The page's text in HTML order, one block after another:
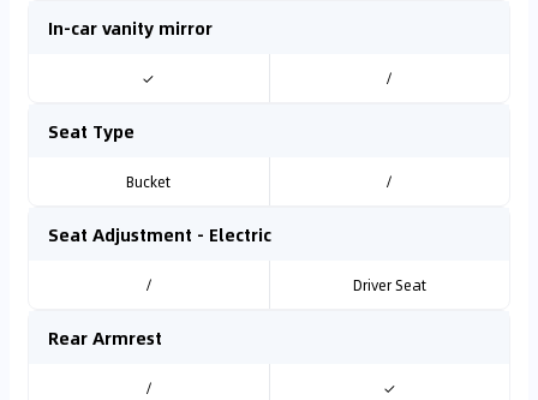
In-car vanity mirror
✓ /
Seat Type
Bucket /
Seat Adjustment - Electric
/ Driver Seat
Rear Armrest
/ ✓